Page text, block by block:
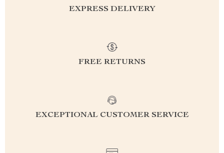
EXPRESS DELIVERY
FREE RETURNS
EXCEPTIONAL CUSTOMER SERVICE